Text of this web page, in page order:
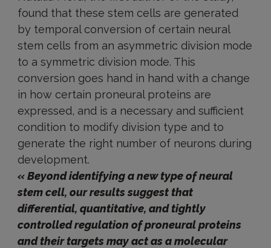
found that these stem cells are generated
by temporal conversion of certain neural
stem cells from an asymmetric division mode
to a symmetric division mode. This
conversion goes hand in hand with a change
in how certain proneural proteins are
expressed, and is a necessary and sufficient
condition to modify division type and to
generate the right number of neurons during
development.
« Beyond identifying a new type of neural
stem cell, our results suggest that
differential, quantitative, and tightly
controlled regulation of proneural proteins
and their targets may act as a molecular